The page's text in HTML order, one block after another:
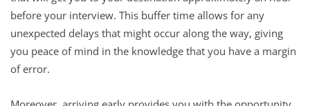
before your interview. This buffer time allows for any
unexpected delays that might occur along the way, giving
you peace of mind in the knowledge that you have a margin
of error.